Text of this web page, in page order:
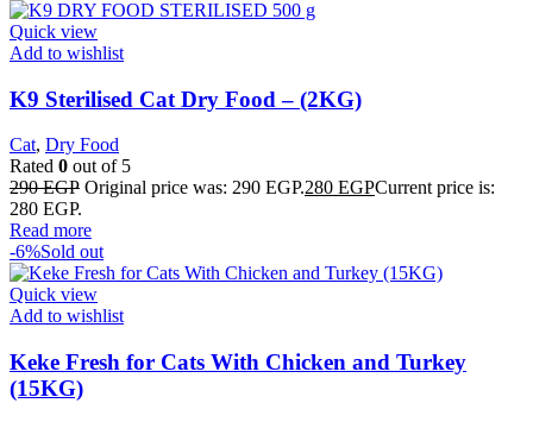
Quick view
Add to wishlist
K9 Sterilised Cat Dry Food – (2KG)
Cat, Dry Food
Rated 0 out of 5
290EGP Original price was: 290 EGP.280 EGPCurrent price is:
280 EGP.
Read more
-6%Sold out
Quick view
Add to wishlist
Keke Fresh for Cats With Chicken and Turkey
(15KG)